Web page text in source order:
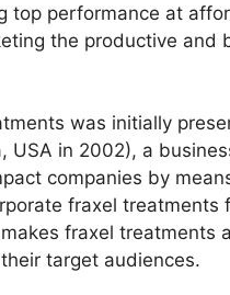
top performance at
the productive and
was initially
USA in 2002), a
companies by
fraxel
fraxel treatments
target audiences.